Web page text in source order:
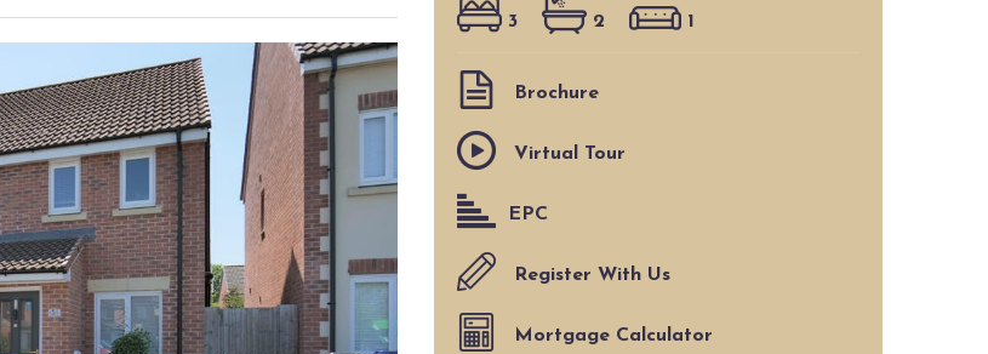
3 2 1
Brochure
Virtual Tour
EPC
Register With Us
Mortgage Calculator